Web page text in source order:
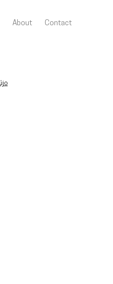
About Contact